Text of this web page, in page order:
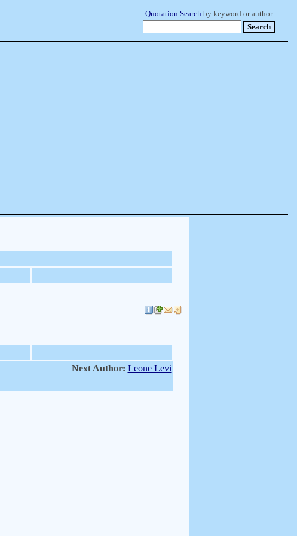
Quotation Search by keyword or author:
Next Author: Leone Levi